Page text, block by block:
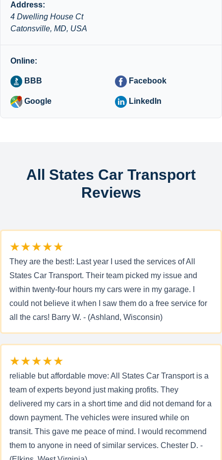
Address:
4 Dwelling House Ct
Catonsville, MD, USA
Online:
BBB Facebook
Google LinkedIn
All States Car Transport
Reviews
★★★★★
They are the best!: Last year I used the services of All
States Car Transport. Their team picked my issue and
within twenty-four hours my cars were in my garage. I
could not believe it when I saw them do a free service for
all the cars! Barry W. - (Ashland, Wisconsin)
★★★★★
reliable but affordable move: All States Car Transport is a
team of experts beyond just making profits. They
delivered my cars in a short time and did not demand for a
down payment. The vehicles were insured while on
transit. This gave me peace of mind. I would recommend
them to anyone in need of similar services. Chester D. -